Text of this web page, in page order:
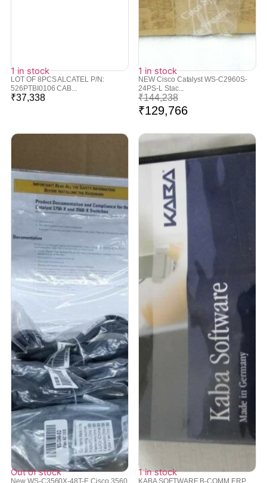
1 in stock
LOT OF 8PCS ALCATEL P/N:
526PTBI0106 CAB...
₹37,338
1 in stock
NEW Cisco Catalyst WS-C2960S-
24PS-L Stac...
₹144,238
₹129,766
Out of stock
New WS-C3560X-48T-E Cisco 3560
1 in stock
KABA SOFTWARE B-COMM ERP